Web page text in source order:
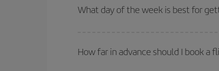
Besides, if you're thinking about a weekend
What day of the week is best for
they will be. Besides, if you have some wiggle
How far in advance should I book a